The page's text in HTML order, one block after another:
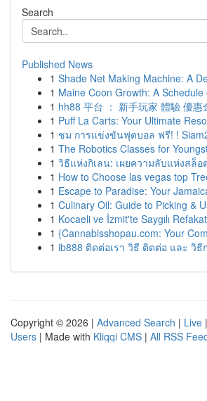
Search
Published News
1 Shade Net Making Machine: A
1 Maine Coon Growth: A
1 hh88 平台 ： 新手玩家 體驗 優惠
1 Puff La Carts: Your Ultimate
1 ชม การแข่งขันฟุตบอล ฟรี! !
1 The Robotics Classes for
1 วิธีแห่งกิเลน: เผยความลับแห่งสล็อ
1 How to Choose las vegas top
1 Escape to Paradise: Your
1 Culinary Oil: Guide to Picking &
1 Kocaeli ve İzmit'te Saygılı
1 {Cannabisshopau.com: Your
1 ib888 ติดต่อเรา วิธี ติดต่อ และ วิธี
Copyright © 2026 | Advanced Search | Live |
Users | Made with Kliqqi CMS | All RSS